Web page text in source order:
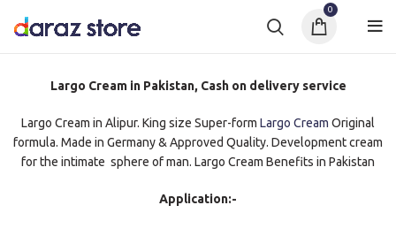
0
Largo Cream in Pakistan, Cash on delivery service
Largo Cream in Alipur. King size Super-form Largo Cream Original
formula. Made in Germany & Approved Quality. Development cream
for the intimate sphere of man. Largo Cream Benefits in Pakistan
Application:-